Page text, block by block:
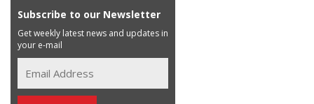
Subscribe to our Newsletter
Get weekly latest news and updates in
your e-mail